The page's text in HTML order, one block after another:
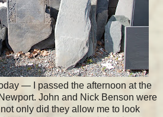
— I passed the afternoon at the
John and Nick Benson were
only did they allow me to look